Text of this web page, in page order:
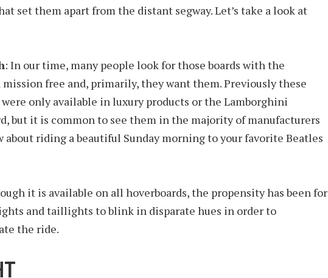
set them apart from the distant segway. Let’s take a look at
: In our time, many people look for those boards with the
free and, primarily, they want them. Previously these
only available in luxury products or the Lamborghini
but it is common to see them in the majority of manufacturers
about riding a beautiful Sunday morning to your favorite Beatles
it is available on all hoverboards, the propensity has been for
and taillights to blink in disparate hues in order to
the ride.